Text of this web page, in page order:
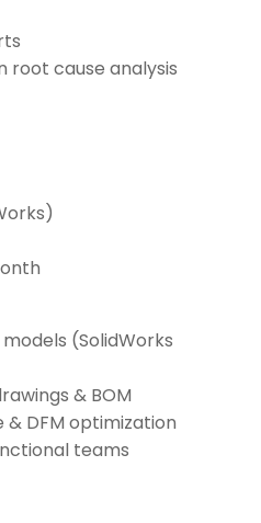
root cause analysis
(SolidWorks
& BOM
& DFM optimization
teams